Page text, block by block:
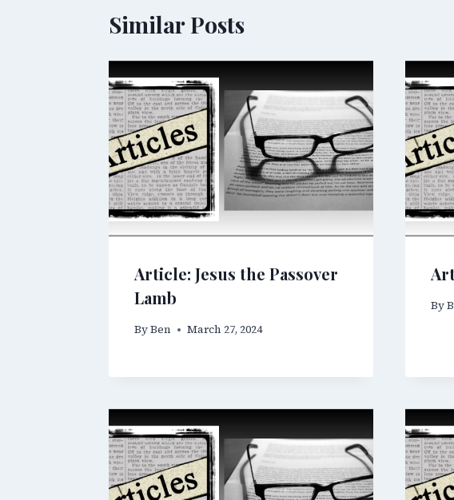
Similar Posts
Article: Jesus the Passover
Lamb
ByBen March 27, 2024
By